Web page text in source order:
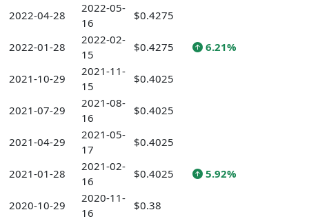
2022-04-28
2022-05-
16
$0.4275
2022-01-28
2022-02-
15
$0.4275 6.21%
2021-10-29
2021-11-
15
$0.4025
2021-07-29
2021-08-
16
$0.4025
2021-04-29
2021-05-
17
$0.4025
2021-01-28
2021-02-
16
$0.4025 5.92%
2020-10-29
2020-11-
16
$0.38